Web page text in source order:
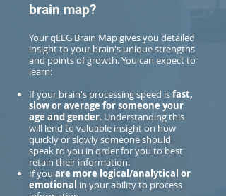
brain map?
Your qEEG Brain Map gives you detailed
insight to your brain's unique strengths
and points of growth. You can expect to
learn:
If your brain's processing speed isfast,
slow or average for someone your
age and gender. Understanding this
will lend to valuable insight on how
quickly or slowly someone should
speak to you in order for you to best
retain their information.
If you are more logical/analytical or
emotional in your ability to process